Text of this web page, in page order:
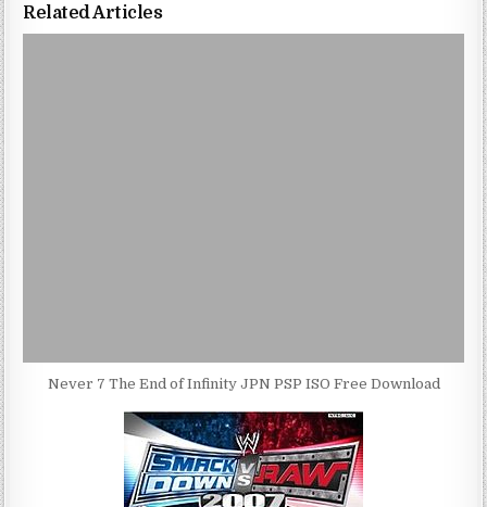
Related Articles
Never 7 The End of Infinity JPN PSP ISO Free Download